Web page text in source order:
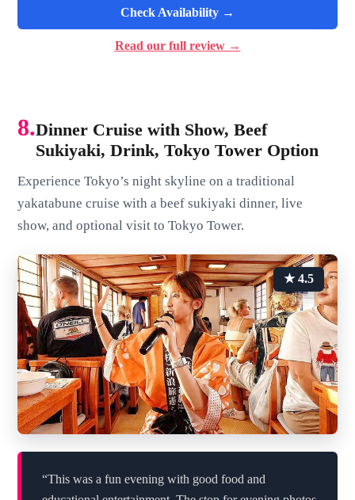
Check Availability →
Read our full review →
8.Dinner Cruise with Show, Beef
Sukiyaki, Drink, Tokyo Tower Option
Experience Tokyo’s night skyline on a traditional
yakatabune cruise with a beef sukiyaki dinner, live
show, and optional visit to Tokyo Tower.
★ 4.5
“This was a fun evening with good food and